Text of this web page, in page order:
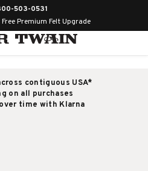
503-0531
Premium Felt Upgrade
contiguous USA*
on all purchases
time with Klarna